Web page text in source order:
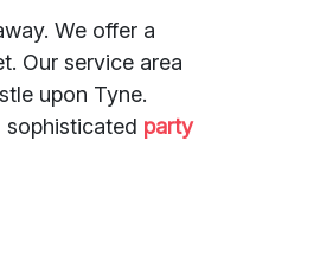
We offer a
Our service area
upon Tyne.
sophisticated party